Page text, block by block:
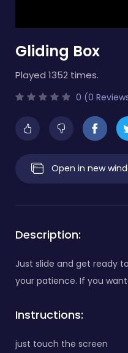
Gliding Box
Played 1352 times.
0 (0
Open in new
Description:
Just slide and get ready
your patience. If you
Instructions:
just touch the screen